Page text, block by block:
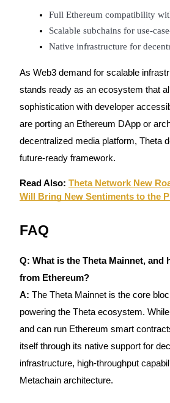
Full Ethereum compatibility
Scalable subchains for use-
Native infrastructure for
As Web3 demand for scalable
stands ready as an ecosystem that
sophistication with developer
are porting an Ethereum DApp or
decentralized media platform, Theta
future-ready framework.
Read Also: Theta Network New
Will Bring New Sentiments to the
FAQ
Q: What is the Theta Mainnet, and
from Ethereum?
A: The Theta Mainnet is the core
powering the Theta ecosystem.
and can run Ethereum smart
itself through its native support for
infrastructure, high-throughput
Metachain architecture.